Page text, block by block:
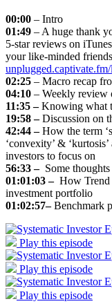
00:00 – Intro
01:49 – A huge thank
5-star reviews on
your like-minded
02:25 – Macro recap
04:10 – Weekly review
11:35 –Knowing what
19:58 –Discussion on
42:44 –How the term
‘convexity’ &
investors to focus on
56:33 – Some
01:01:03 – How Trend
investment portfolio
01:02:57–Benchmark
Play this episode
Play this episode
Play this episode